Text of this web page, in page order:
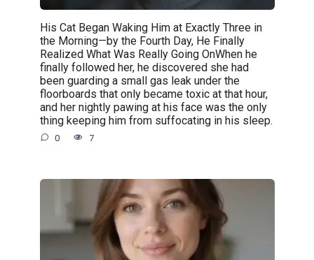
His Cat Began Waking Him at Exactly Three in
the Morning—by the Fourth Day, He Finally
Realized What Was Really Going OnWhen he
finally followed her, he discovered she had
been guarding a small gas leak under the
floorboards that only became toxic at that hour,
and her nightly pawing at his face was the only
thing keeping him from suffocating in his sleep.
0 7